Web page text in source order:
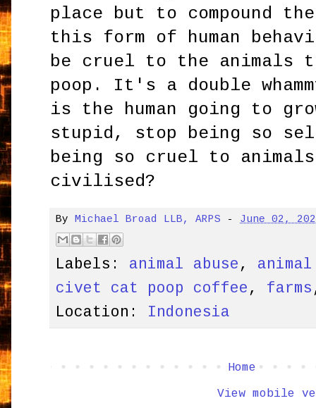
place but to compound
this form of human
be cruel to the animals
poop. It's a double
is the human going to
stupid, stop being so
being so cruel to
civilised?
By Michael Broad LLB, ARPS - June 02,
Labels: animal abuse ,
civet cat poop coffee , farms
Location: Indonesia
Home
View mobile